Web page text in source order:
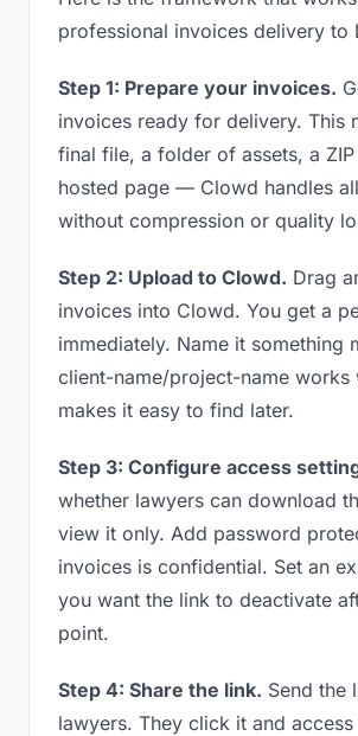
professional invoices delivery to
Step 1: Prepare your invoices.
invoices ready for delivery. This
final file, a folder of assets, a
hosted page — Clowd handles
without compression or quality
Step 2: Upload to Clowd. Drag
invoices into Clowd. You get a
immediately. Name it something
client-name/project-name works
makes it easy to find later.
Step 3: Configure access
whether lawyers can download
view it only. Add password
invoices is confidential. Set an
you want the link to deactivate
point.
Step 4: Share the link. Send the
lawyers. They click it and